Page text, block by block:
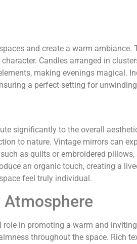
and create a warm ambiance.
Candles arranged in
making evenings magical.
a perfect setting for
significantly to the overall
to nature. Vintage mirrors can
as quilts or embroidered
an organic touch, creating a
feel truly individual.
Atmosphere
in promoting a warm and
throughout the space. Rich